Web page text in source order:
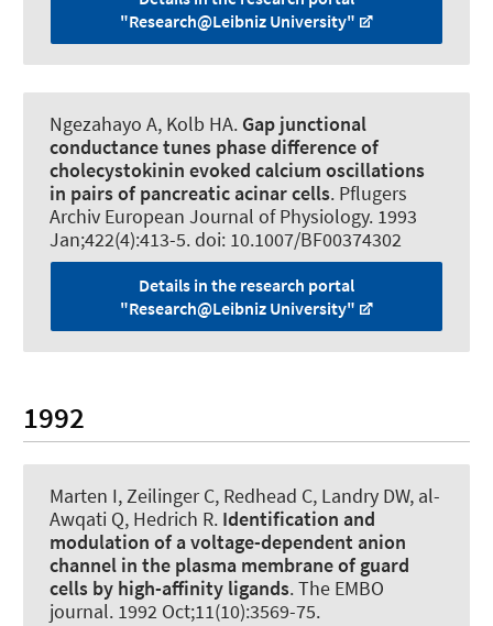
"Research@Leibniz University"
Ngezahayo A, Kolb HA. Gap junctional
conductance tunes phase difference of
cholecystokinin evoked calcium oscillations
in pairs of pancreatic acinar cells. Pflugers
Archiv European Journal of Physiology. 1993
Jan;422(4):413-5. doi: 10.1007/BF00374302
Details in the research portal
"Research@Leibniz University"
1992
Marten I, Zeilinger C, Redhead C, Landry DW, al-
Awqati Q, Hedrich R. Identification and
modulation of a voltage-dependent anion
channel in the plasma membrane of guard
cells by high-affinity ligands.The EMBO
journal. 1992 Oct;11(10):3569-75.